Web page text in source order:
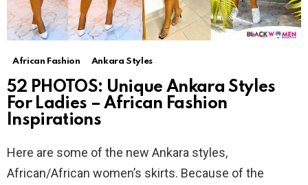
African Fashion Ankara Styles
52 PHOTOS: Unique Ankara Styles
For Ladies – African Fashion
Inspirations
Here are some of the new Ankara styles,
African/African women’s skirts. Because of the